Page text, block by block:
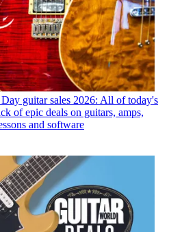
guitar sales 2026: All of today's
of epic deals on guitars, amps,
and software